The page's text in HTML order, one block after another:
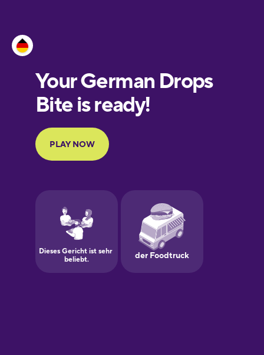
European
Portuguese
Finnish
Galician
German